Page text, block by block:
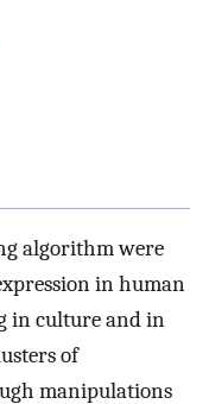
algorithm were
in human
in culture and in
of
manipulations